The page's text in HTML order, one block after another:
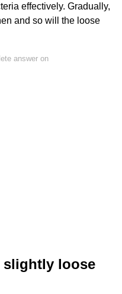
effectively. Gradually,
and so will the loose
answer on
slightly loose